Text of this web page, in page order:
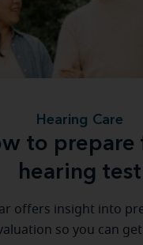
Hearing Care
to prepare
hearing test
offers insight into
so you can